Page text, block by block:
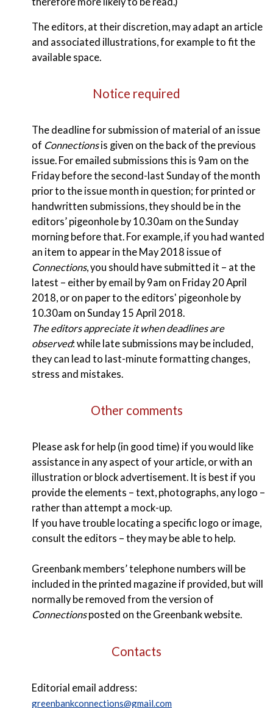
The editors, at their discretion, may adapt an article
and associated illustrations, for example to fit the
available space.
Notice required
The deadline for submission of material of an issue
of Connectionsis given on the back of the previous
issue. For emailed submissions this is 9am on the
Friday before the second-last Sunday of the month
prior to the issue month in question; for printed or
handwritten submissions, they should be in the
editors’ pigeonhole by 10.30am on the Sunday
morning before that. For example, if you had wanted
an item to appear in the May 2018 issue of
Connections, you should have submitted it – at the
latest – either by email by 9am on Friday 20 April
2018, or on paper to the editors' pigeonhole by
10.30am on Sunday 15 April 2018.
The editors appreciate it when deadlines are
observed: while late submissions may be included,
they can lead to last-minute formatting changes,
stress and mistakes.
Other comments
Please ask for help (in good time) if you would like
assistance in any aspect of your article, or with an
illustration or block advertisement. It is best if you
provide the elements – text, photographs, any logo –
rather than attempt a mock-up.
If you have trouble locating a specific logo or image,
consult the editors – they may be able to help.
Greenbank members’ telephone numbers will be
included in the printed magazine if provided, but will
normally be removed from the version of
Connectionsposted on the Greenbank website.
Contacts
Editorial email address:
greenbankconnections@gmail.com